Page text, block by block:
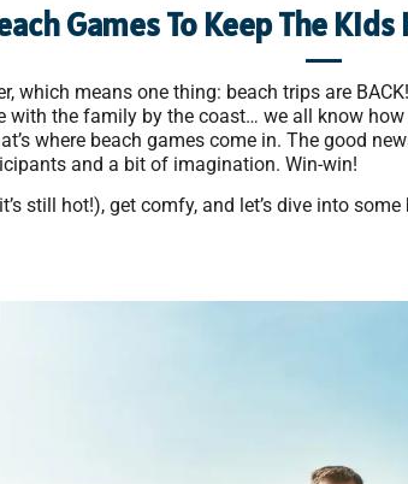
Games To Keep The
which means one thing: beach trips are
with the family by the coast… we all know
where beach games come in. The good
and a bit of imagination. Win-win!
still hot!), get comfy, and let’s dive into